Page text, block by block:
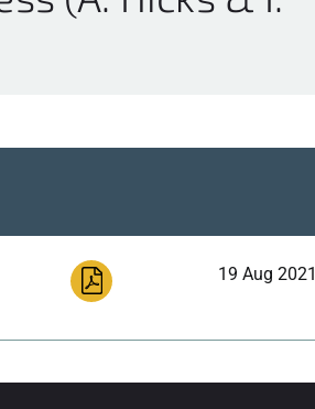
19 Aug 2021